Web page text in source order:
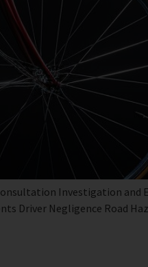
Investigation and
Driver Negligence Road